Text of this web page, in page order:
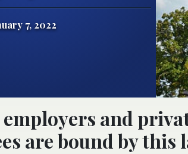
7, 2022
and
are bound by this